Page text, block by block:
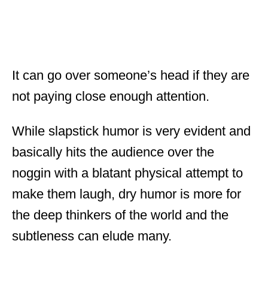
It can go over someone’s head if they are
not paying close enough attention.
While slapstick humor is very evident and
basically hits the audience over the
noggin with a blatant physical attempt to
make them laugh, dry humor is more for
the deep thinkers of the world and the
subtleness can elude many.